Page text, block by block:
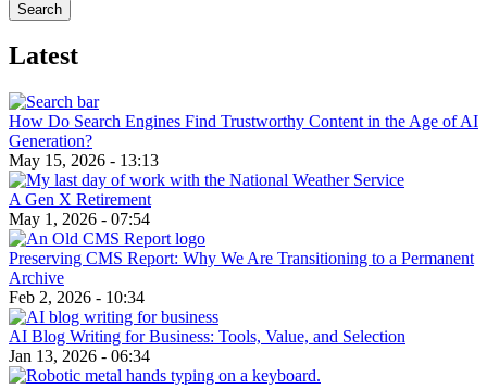
Latest
How Do Search Engines Find Trustworthy Content in the Age of AI
Generation?
May 15, 2026 - 13:13
A Gen X Retirement
May 1, 2026 - 07:54
Preserving CMS Report: Why We Are Transitioning to a Permanent
Archive
Feb 2, 2026 - 10:34
AI Blog Writing for Business: Tools, Value, and Selection
Jan 13, 2026 - 06:34